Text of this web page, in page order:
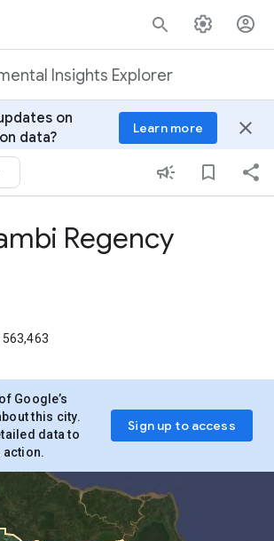
Insights Explorer
on
data?
Learn more close
Regency
563,463
of Google’s
this city.
data to
action.
Sign up to access